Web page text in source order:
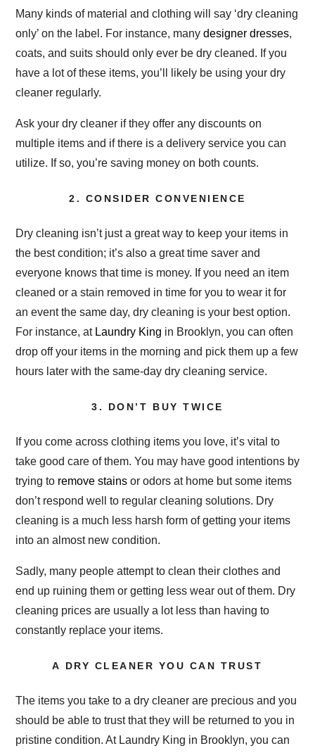
Many kinds of material and clothing will say ‘dry cleaning
only’ on the label. For instance, many designer dresses,
coats, and suits should only ever be dry cleaned. If you
have a lot of these items, you’ll likely be using your dry
cleaner regularly.
Ask your dry cleaner if they offer any discounts on
multiple items and if there is a delivery service you can
utilize. If so, you’re saving money on both counts.
2. CONSIDER CONVENIENCE
Dry cleaning isn’t just a great way to keep your items in
the best condition; it’s also a great time saver and
everyone knows that time is money. If you need an item
cleaned or a stain removed in time for you to wear it for
an event the same day, dry cleaning is your best option.
For instance, at Laundry King in Brooklyn, you can often
drop off your items in the morning and pick them up a few
hours later with the same-day dry cleaning service.
3. DON’T BUY TWICE
If you come across clothing items you love, it’s vital to
take good care of them. You may have good intentions by
trying to remove stains or odors at home but some items
don’t respond well to regular cleaning solutions. Dry
cleaning is a much less harsh form of getting your items
into an almost new condition.
Sadly, many people attempt to clean their clothes and
end up ruining them or getting less wear out of them. Dry
cleaning prices are usually a lot less than having to
constantly replace your items.
A DRY CLEANER YOU CAN TRUST
The items you take to a dry cleaner are precious and you
should be able to trust that they will be returned to you in
pristine condition. At Laundry King in Brooklyn, you can